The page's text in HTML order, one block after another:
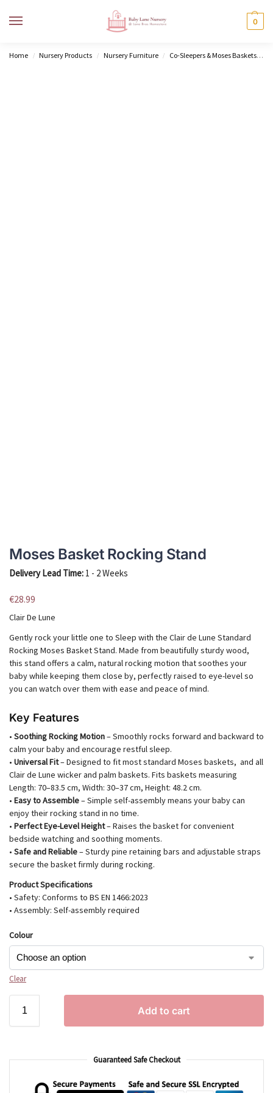
0
Home / Nursery Products / Nursery Furniture / Co-Sleepers & Moses Baskets
Moses Basket Rocking Stand
Delivery Lead Time: 1 - 2 Weeks
€28.99
Clair De Lune
Gently rock your little one to Sleep with the Clair de Lune Standard
Rocking Moses Basket Stand. Made from beautifully sturdy wood,
this stand offers a calm, natural rocking motion that soothes your
baby while keeping them close by, perfectly raised to eye-level so
you can watch over them with ease and peace of mind.
Key Features
• Soothing Rocking Motion– Smoothly rocks forward and backward to
calm your baby and encourage restful sleep.
• Universal Fit– Designed to fit most standard Moses baskets, and all
Clair de Lune wicker and palm baskets. Fits baskets measuring
Length: 70–83.5 cm, Width: 30–37 cm, Height: 48.2 cm.
• Easy to Assemble– Simple self-assembly means your baby can
enjoy their rocking stand in no time.
• Perfect Eye-Level Height– Raises the basket for convenient
bedside watching and soothing moments.
• Safe and Reliable– Sturdy pine retaining bars and adjustable straps
secure the basket firmly during rocking.
Product Specifications
• Safety: Conforms to BS EN 1466:2023
• Assembly: Self-assembly required
Colour
Clear
Add to cart
Guaranteed Safe Checkout